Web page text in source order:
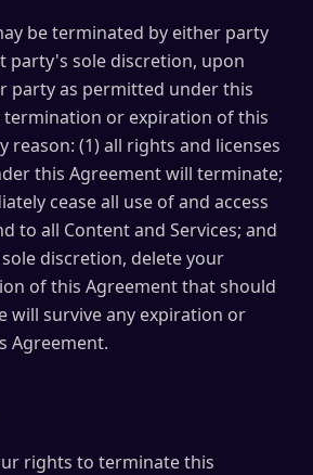
be terminated by either party
party's sole discretion, upon
party as permitted under this
termination or expiration of this
reason: (1) all rights and licenses
this Agreement will terminate;
cease all use of and access
to all Content and Services; and
discretion, delete your
of this Agreement that should
will survive any expiration or
Agreement.
rights to terminate this